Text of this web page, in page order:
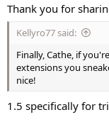
Thank you for
Kellyro77 said:
Finally, Cathe, if
extensions you
nice!
1.5 specifically for